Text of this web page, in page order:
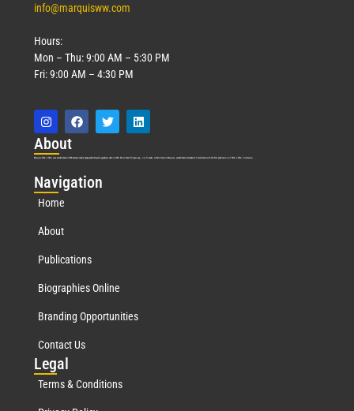
info@marquisww.com
Hours:
Mon – Thu: 9:00 AM – 5:30 PM
Fri: 9:00 AM – 4:30 PM
About
Marquis Who’s Who was established in 1898 and promptly began publishing biographical data in 1899. More than127years ago, our founder, Albert Nelson Marquis, established a standard of excellence with the first publication of Who’s Who in America.
Navigation
Home
About
Publications
Biographies Online
Branding Opportunities
Contact Us
Legal
Terms & Conditions